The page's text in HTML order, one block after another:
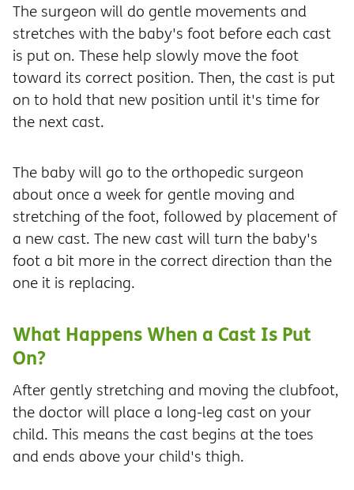
The surgeon will do gentle movements and
stretches with the baby's foot before each cast
is put on. These help slowly move the foot
toward its correct position. Then, the cast is put
on to hold that new position until it's time for
the next cast.
The baby will go to the orthopedic surgeon
about once a week for gentle moving and
stretching of the foot, followed by placement of
a new cast. The new cast will turn the baby's
foot a bit more in the correct direction than the
one it is replacing.
What Happens When a Cast Is Put
On?
After gently stretching and moving the clubfoot,
the doctor will place a long-leg cast on your
child. This means the cast begins at the toes
and ends above your child's thigh.